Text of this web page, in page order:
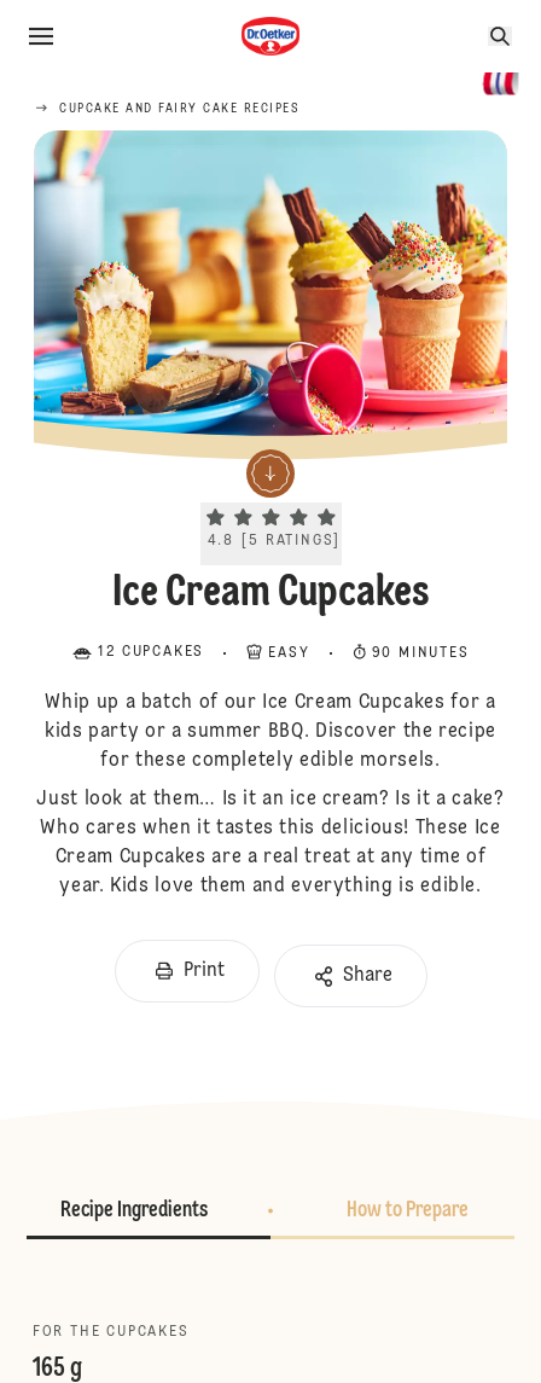
CUPCAKE AND FAIRY CAKE RECIPES
Current rating 4.8. Click to rate.
4.8 [5 RATINGS
Ice Cream Cupcakes
12 CUPCAKES EASY 90 MINUTES
Whip up a batch of our Ice Cream Cupcakes for a
kids party or a summer BBQ. Discover the recipe
for these completely edible morsels.
Just look at them… Is it an ice cream? Is it a cake?
Who cares when it tastes this delicious! These Ice
Cream Cupcakes are a real treat at any time of
year. Kids love them and everything is edible.
Print Share
Recipe Ingredients How to Prepare
FOR THE CUPCAKES
165 g